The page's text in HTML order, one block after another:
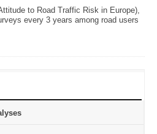
to Road Traffic Risk in Europe),
every 3 years among road users